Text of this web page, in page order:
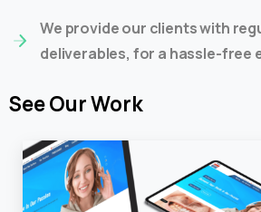
We provide our clients with
deliverables, for a hassle-free
SeeOurWork